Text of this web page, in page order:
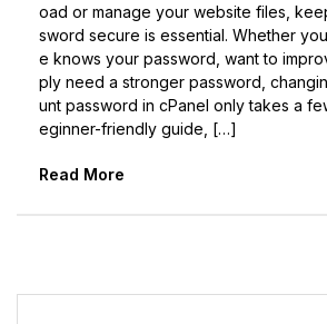
oad or manage your website files,
sword secure is essential. Whether
e knows your password, want to
ply need a stronger password,
unt password in cPanel only takes a
eginner-friendly guide, […]
Read More